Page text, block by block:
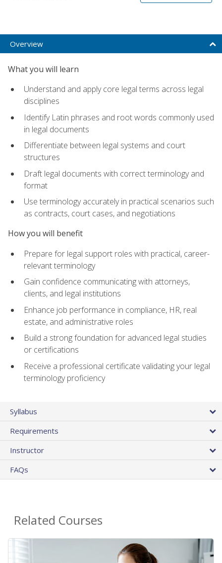
Overview
What you will learn
Understand and apply core legal terms across legal
disciplines
Identify Latin phrases and root words commonly used
in legal documents
Differentiate between legal systems and court
structures
Draft legal documents with correct terminology and
format
Use terminology accurately in practical scenarios such
as contracts, court cases, and negotiations
How you will benefit
Prepare for legal support roles with practical, career-
relevant terminology
Gain confidence communicating with attorneys,
clients, and legal institutions
Enhance job performance in compliance, HR, real
estate, and administrative roles
Build a strong foundation for advanced legal studies
or certifications
Receive a professional certificate validating your legal
terminology proficiency
Syllabus
Requirements
Instructor
FAQs
Related Courses